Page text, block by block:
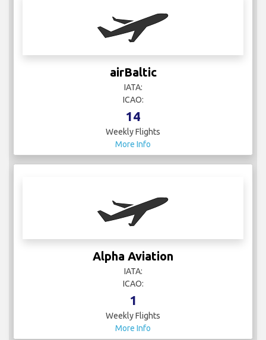
airBaltic
IATA:
ICAO:
14
Weekly Flights
More Info
Alpha Aviation
IATA:
ICAO:
1
Weekly Flights
More Info